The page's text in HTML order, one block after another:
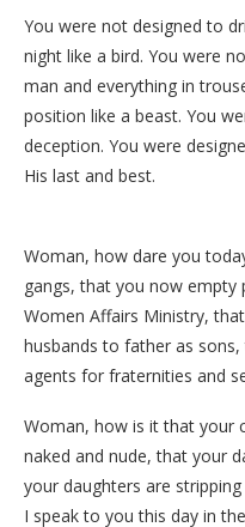
You were not designed to
night like a bird. You were
man and everything in
position like a beast. You
deception. You were
His last and best.
Woman, how dare you
gangs, that you now empty
Women Affairs Ministry,
husbands to father as
agents for fraternities and
Woman, how is it that your
naked and nude, that your
your daughters are
I speak to you this day in